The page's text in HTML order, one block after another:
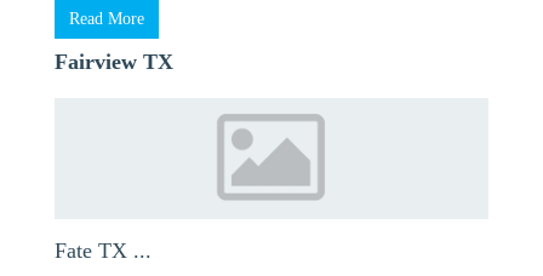
Read More
Fairview TX
Fate TX ...